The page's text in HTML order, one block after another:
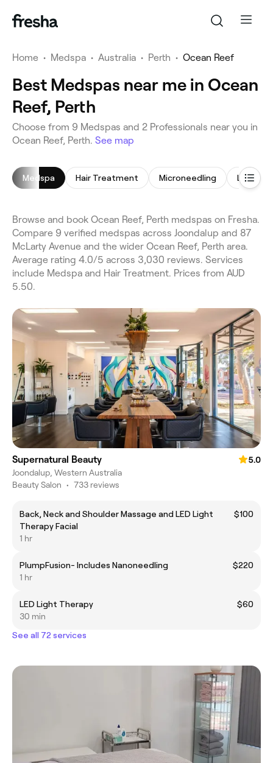
Home • Medspa • Australia • Perth • Ocean Reef
Best Medspas near me in Ocean
Reef, Perth
Choose from 9 Medspas and 2 Professionals near you in
Ocean Reef, Perth. See map
Medspa Hair Treatment Microneedling LED
Browse and book Ocean Reef, Perth medspas on Fresha.
Compare 9 verified medspas across Joondalup and 87
McLarty Avenue and the wider Ocean Reef, Perth area.
Average rating 4.0/5 across 3,030 reviews. Services
include Medspa and Hair Treatment. Prices from AUD
5.50.
Supernatural Beauty
5.0
Joondalup, Western Australia
Beauty Salon • 733 reviews
Back, Neck and Shoulder Massage and LED Light
Therapy Facial
$100
1 hr
PlumpFusion- Includes Nanoneedling
$220
1 hr
LED Light Therapy
$60
30 min
See all 72 services